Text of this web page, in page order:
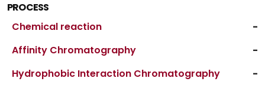
PROCESS
Chemical reaction
-
Affinity Chromatography
-
Hydrophobic Interaction Chromatography
-